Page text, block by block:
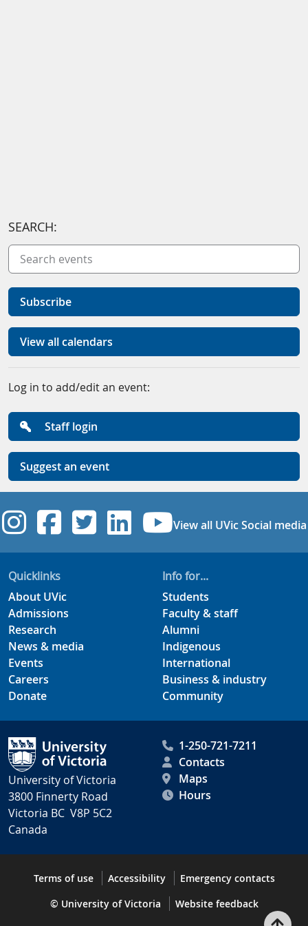
SEARCH:
Subscribe
View all calendars
Log in to add/edit an event:
Staff login
Suggest an event
UVic Instagram
UVic Facebook
UVic Twitter
UVicUVic
View all UVic Social media
Quicklinks
About UVic
Admissions
Research
News & media
Events
Careers
Donate
Info for...
Students
Faculty & staff
Alumni
Indigenous
International
Business & industry
Community
University of Victoria
3800 Finnerty Road
Victoria BC V8P 5C2
Canada
1-250-721-7211
Contacts
Maps
Hours
Terms of use Accessibility
Emergency contacts
© University of Victoria
Website feedback